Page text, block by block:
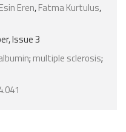
Esin Eren,Fatma Kurtulus,
Issue 3
; multiple sclerosis;